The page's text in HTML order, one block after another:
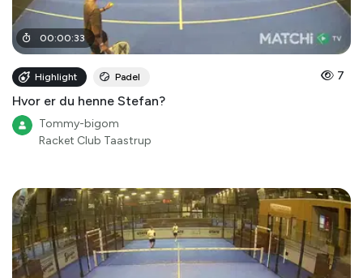
00:00:33
Highlight Padel 7
Hvor er du henne Stefan?
Tommy-bigom
Racket Club Taastrup